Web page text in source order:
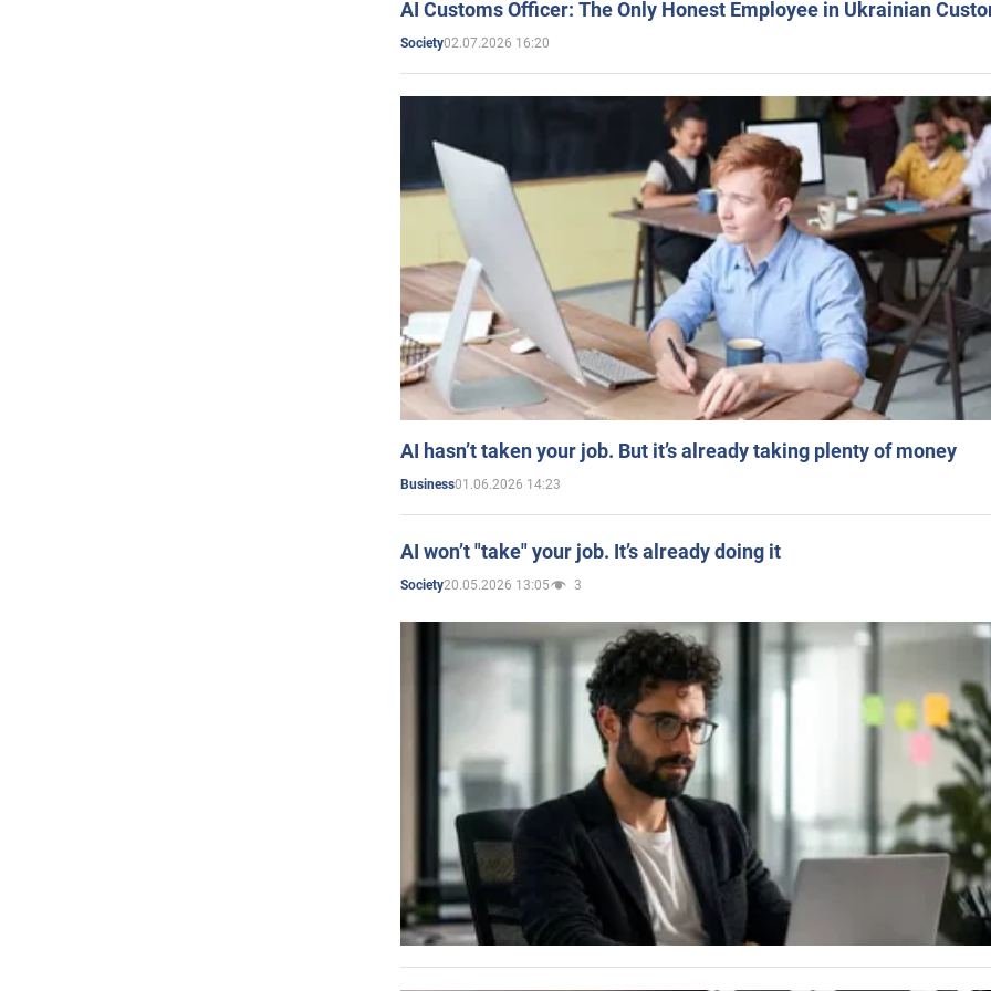
AI Customs Officer: The Only Honest Employee in Ukrainian
Society02.07.2026 16:20
AI hasn’t taken your job. But it’s already taking plenty of money
Business01.06.2026 14:23
AI won’t "take" your job. It’s already doing it
Society20.05.2026 13:05 3